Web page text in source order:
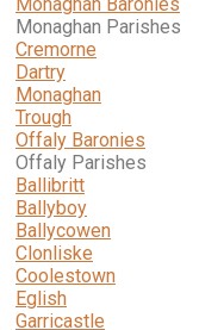
Monaghan Parishes
Cremorne
Dartry
Monaghan
Trough
Offaly Baronies
Offaly Parishes
Ballibritt
Ballyboy
Ballycowen
Clonliske
Coolestown
Eglish
Garricastle